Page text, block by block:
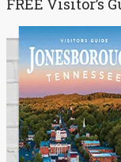
FREE Visitor’s